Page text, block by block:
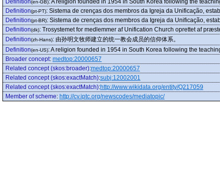
Definition(en-GB):A religion founded in 1954 in South Korea following the
Definition(pt-PT): Sistema de crenças dos membros da Igreja da Unificação,
Definition(pt-BR): Sistema de crenças dos membros da Igreja da Unificação,
Definition(dk): Trosystemet for medlemmer af Unification Church oprettet af
Definition(zh-Hans): 由孙明文牧师建立的统一教会成员的信仰体系。
Definition(en-US):A religion founded in 1954 in South Korea following the
Broader concept: medtop:20000657
Related concept (skos:broader):medtop:20000657
Related concept (skos:exactMatch):subj:12002001
Related concept (skos:exactMatch):http://www.wikidata.org/entity/Q217059
Member of scheme: http://cv.iptc.org/newscodes/mediatopic/